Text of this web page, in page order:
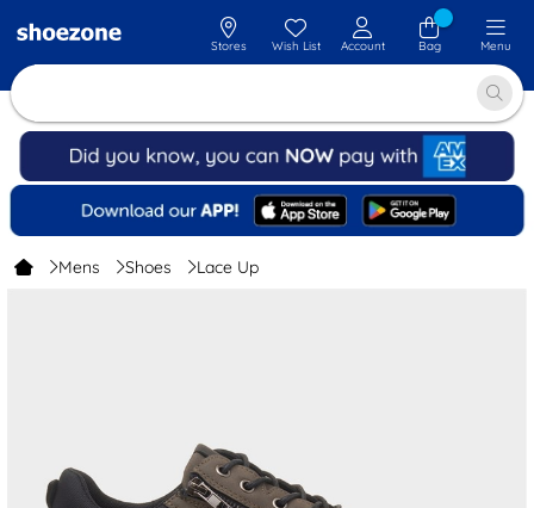
Stores Wish List Account Bag Menu
Mens Shoes Lace Up